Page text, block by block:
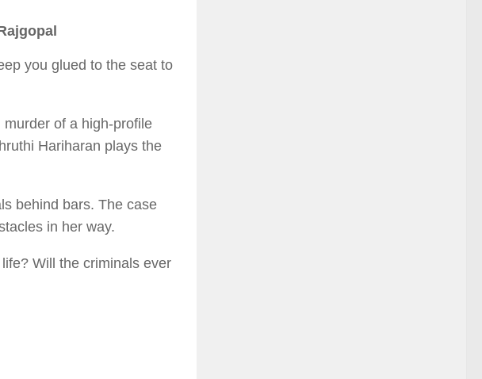
you glued to the seat to
of a high-profile
Hariharan plays the
behind bars. The case
in her way.
Will the criminals ever